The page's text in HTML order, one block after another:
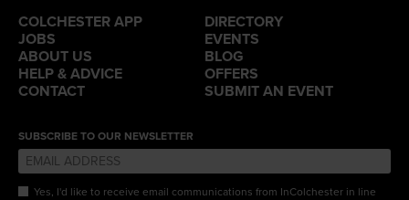
COLCHESTER APP
DIRECTORY
JOBS
EVENTS
ABOUT US
BLOG
HELP & ADVICE
OFFERS
CONTACT
SUBMIT AN EVENT
SUBSCRIBE TO OUR NEWSLETTER
Yes, I'd like to receive email communications from InColchester in line